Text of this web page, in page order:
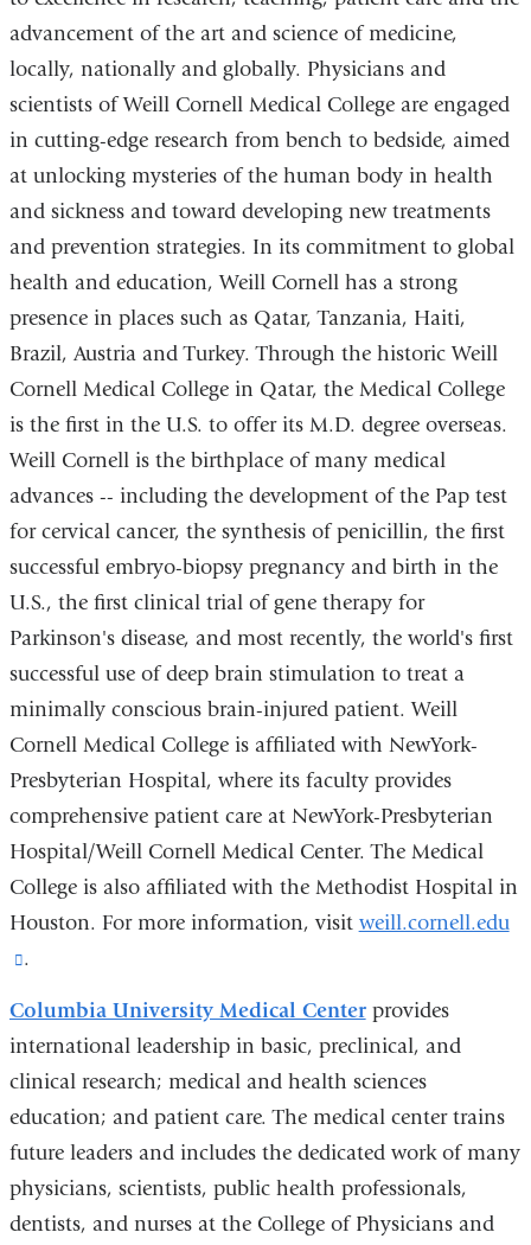
window)
advancement of the art and science of medicine,
locally, nationally and globally. Physicians and
scientists of Weill Cornell Medical College are engaged
in cutting-edge research from bench to bedside, aimed
at unlocking mysteries of the human body in health
and sickness and toward developing new treatments
and prevention strategies. In its commitment to global
health and education, Weill Cornell has a strong
presence in places such as Qatar, Tanzania, Haiti,
Brazil, Austria and Turkey. Through the historic Weill
Cornell Medical College in Qatar, the Medical College
is the first in the U.S. to offer its M.D. degree overseas.
Weill Cornell is the birthplace of many medical
advances -- including the development of the Pap test
for cervical cancer, the synthesis of penicillin, the first
successful embryo-biopsy pregnancy and birth in the
U.S., the first clinical trial of gene therapy for
Parkinson's disease, and most recently, the world's first
successful use of deep brain stimulation to treat a
minimally conscious brain-injured patient. Weill
Cornell Medical College is affiliated with NewYork-
Presbyterian Hospital, where its faculty provides
comprehensive patient care at NewYork-Presbyterian
Hospital/Weill Cornell Medical Center. The Medical
College is also affiliated with the Methodist Hospital in
Houston. For more information, visit weill.cornell.edu
(link
new
.
Columbia University Medical Centerprovides
international leadership in basic, preclinical, and
clinical research; medical and health sciences
education; and patient care. The medical center trains
future leaders and includes the dedicated work of many
physicians, scientists, public health professionals,
dentists, and nurses at the College of Physicians and